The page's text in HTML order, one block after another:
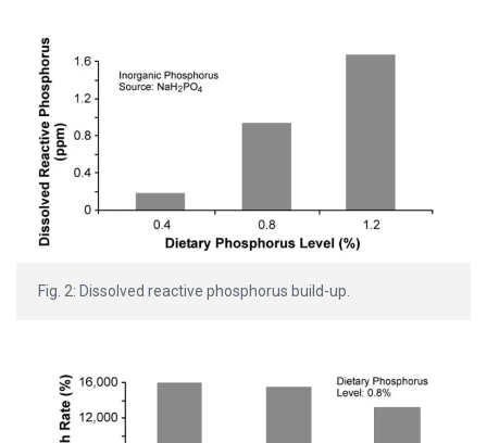
Fig. 2: Dissolved reactive phosphorus build-up.